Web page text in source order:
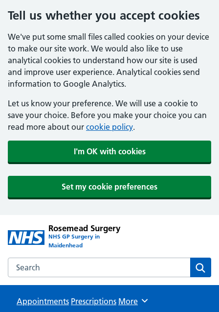
Tell us whether you accept cookies
We've put some small files called cookies on your device
to make our site work. We would also like to use
analytical cookies to understand how our site is used
and improve user experience. Analytical cookies send
information to Google Analytics.
Let us know your preference. We will use a cookie to
save your choice. Before you make your choice you can
read more about our cookie policy.
I'm OK with cookies
Set my cookie preferences
Rosemead Surgery
NHS GP Surgery in
Maidenhead
Search the Rosemead Surgery website
Appointments Prescriptions Browse
More